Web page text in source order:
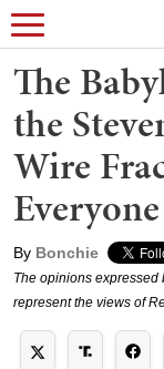
The
the
Wire
Everyone
By Bonchie
The opinions expressed
represent the views of